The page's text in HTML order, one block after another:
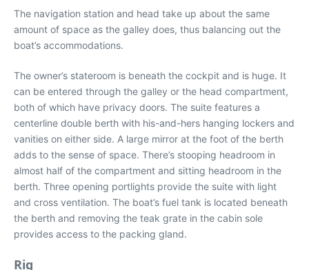
The navigation station and head take up about the same
amount of space as the galley does, thus balancing out the
boat’s accommodations.
The owner’s stateroom is beneath the cockpit and is huge. It
can be entered through the galley or the head compartment,
both of which have privacy doors. The suite features a
centerline double berth with his-and-hers hanging lockers and
vanities on either side. A large mirror at the foot of the berth
adds to the sense of space. There’s stooping headroom in
almost half of the compartment and sitting headroom in the
berth. Three opening portlights provide the suite with light
and cross ventilation. The boat’s fuel tank is located beneath
the berth and removing the teak grate in the cabin sole
provides access to the packing gland.
Rig